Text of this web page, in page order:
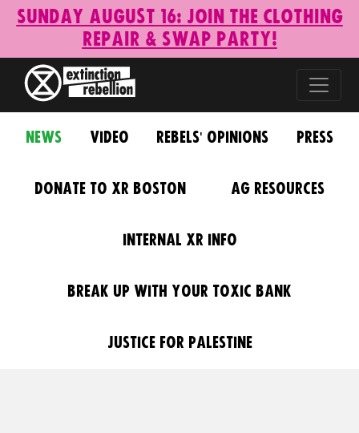
Sunday August 16: Join the Clothing
Repair & Swap Party!
News Video Rebels' Opinions Press
Donate to XR Boston AG Resources
Internal XR Info
Break Up With Your Toxic Bank
Justice for Palestine